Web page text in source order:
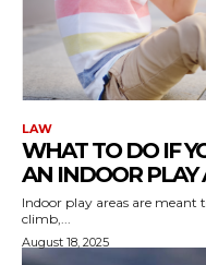
LAW
WHAT TO DO IF
AN INDOOR PLAY
Indoor play areas are meant
climb,...
August 18, 2025